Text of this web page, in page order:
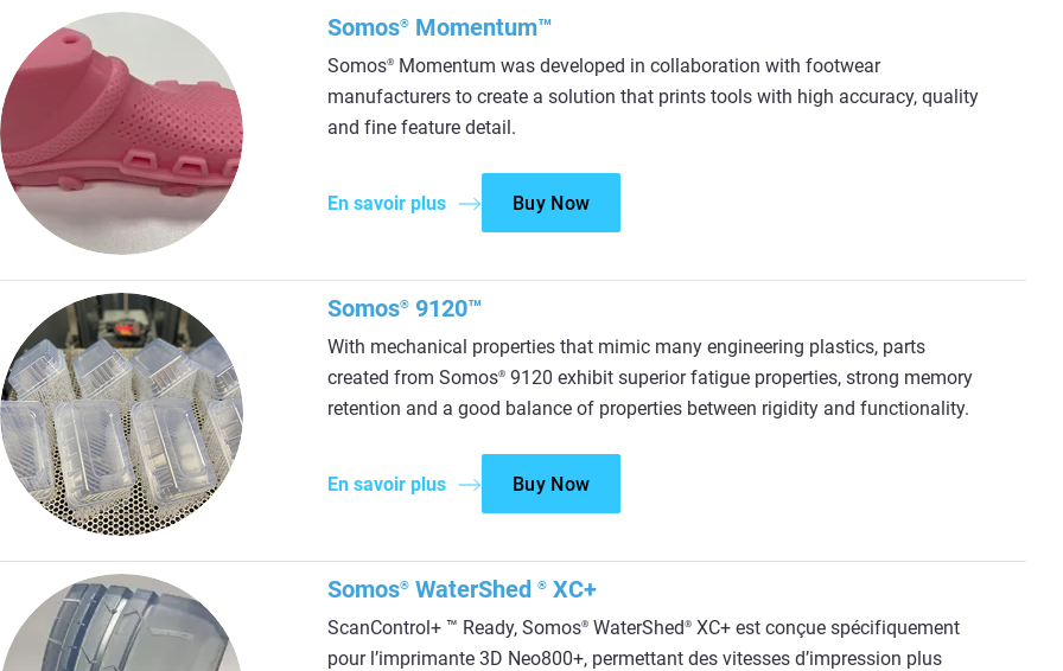
Somos® Momentum™
Somos® Momentum was developed in collaboration with footwear
manufacturers to create a solution that prints tools with high accuracy, quality
and fine feature detail.
En savoir plus Buy Now
Somos® 9120™
With mechanical properties that mimic many engineering plastics, parts
created from Somos® 9120 exhibit superior fatigue properties, strong memory
retention and a good balance of properties between rigidity and functionality.
En savoir plus Buy Now
Somos® WaterShed ® XC+
ScanControl+ ™ Ready, Somos® WaterShed® XC+ est conçue spécifiquement
pour l’imprimante 3D Neo800+, permettant des vitesses d’impression plus